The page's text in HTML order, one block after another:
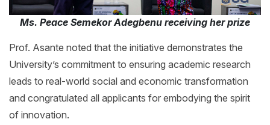
Ms. Peace Semekor Adegbenu receiving her prize
Prof. Asante noted that the initiative demonstrates the
University’s commitment to ensuring academic research
leads to real-world social and economic transformation
and congratulated all applicants for embodying the spirit
of innovation.